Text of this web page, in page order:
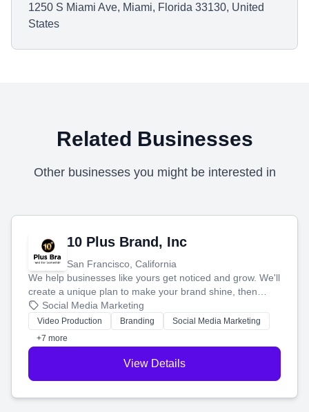
1250 S Miami Ave, Miami, Florida 33130, United
States
Related Businesses
Other businesses you might be interested in
10 Plus Brand, Inc
San Francisco, California
We help businesses like yours get noticed and grow. We'll
create a unique plan to make your brand shine, then
produce engaging content—like videos and websites—to
tell your story and connect you with the perfect
customers.
Social Media Marketing
Video Production Branding
Social Media Marketing
+7 more
View Details